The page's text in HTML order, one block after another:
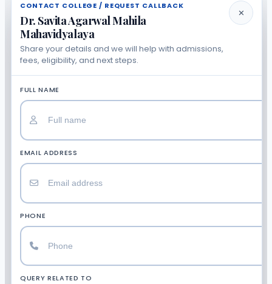
CONTACT COLLEGE / REQUEST CALLBACK
Dr. Savita Agarwal Mahila
Mahavidyalaya
Share your details and we will help with admissions,
fees, eligibility, and next steps.
✕
FULL NAME
EMAIL ADDRESS
PHONE
QUERY RELATED TO